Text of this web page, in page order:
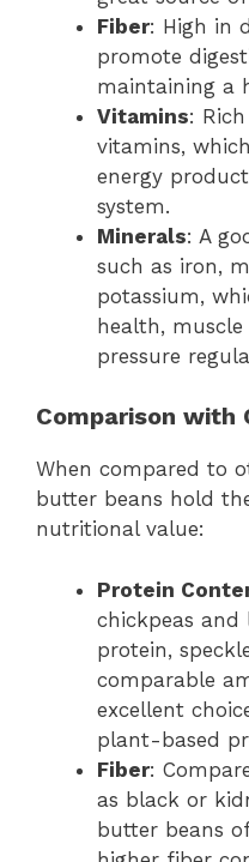
Fiber: High in
promote
maintaining a
Vitamins:
vitamins,
energy
system.
Minerals: A
such as iron,
potassium,
health,
pressure
Comparison with
When compared to
butter beans hold
nutritional value:
Protein
chickpeas and
protein,
comparable
excellent
plant-based
Fiber:
as black or
butter beans